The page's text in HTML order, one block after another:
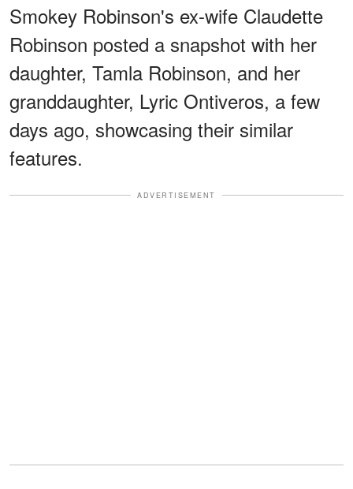
Smokey Robinson's ex-wife Claudette
Robinson posted a snapshot with her
daughter, Tamla Robinson, and her
granddaughter, Lyric Ontiveros, a few
days ago, showcasing their similar
features.
ADVERTISEMENT